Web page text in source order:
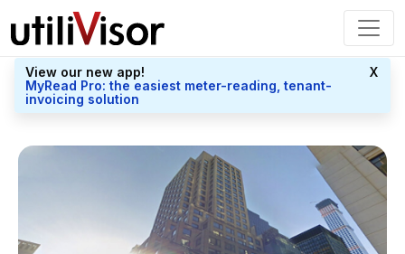
View our new app!
MyRead Pro: the easiest meter-reading, tenant-
invoicing solution
X